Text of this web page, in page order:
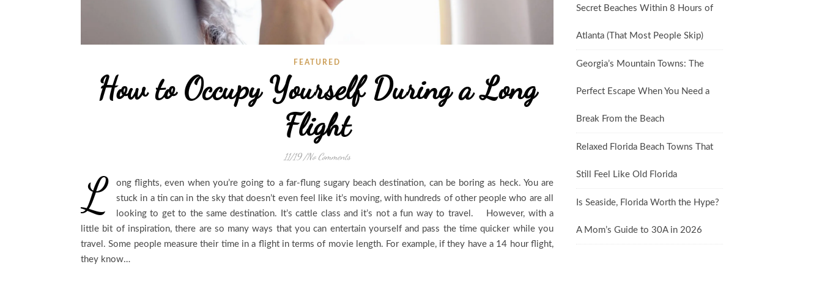
FEATURED
How to Occupy Yourself During a Long
Flight
11/19 /No Comments
L
ong flights, even when you’re going to a far-flung sugary beach destination, can be boring as heck. You are
stuck in a tin can in the sky that doesn’t even feel like it’s moving, with hundreds of other people who are all
looking to get to the same destination. It’s cattle class and it’s not a fun way to travel. However, with a
little bit of inspiration, there are so many ways that you can entertain yourself and pass the time quicker while you
travel. Some people measure their time in a flight in terms of movie length. For example, if they have a 14 hour flight,
they know…
Secret Beaches Within 8 Hours of
Atlanta (That Most People Skip)
Georgia’s Mountain Towns: The
Perfect Escape When You Need a
Break From the Beach
Relaxed Florida Beach Towns That
Still Feel Like Old Florida
Is Seaside, Florida Worth the Hype?
A Mom’s Guide to 30A in 2026